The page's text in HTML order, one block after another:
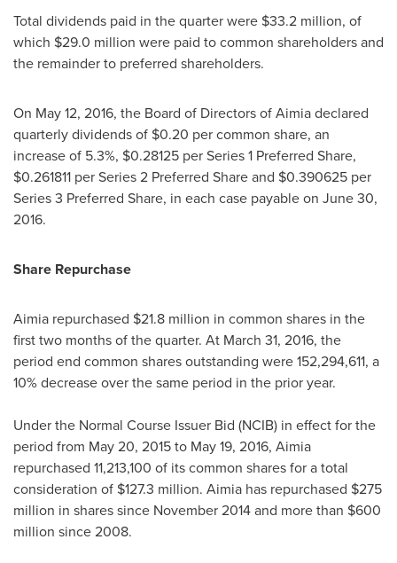
Total dividends paid in the quarter were $33.2 million, of
which $29.0 million were paid to common shareholders and
the remainder to preferred shareholders.
On May 12, 2016, the Board of Directors of Aimia declared
quarterly dividends of $0.20 per common share, an
increase of 5.3%, $0.28125 per Series 1 Preferred Share,
$0.261811 per Series 2 Preferred Share and $0.390625 per
Series 3 Preferred Share, in each case payable on June 30,
2016.
Share Repurchase
Aimia repurchased $21.8 million in common shares in the
first two months of the quarter. At March 31, 2016, the
period end common shares outstanding were 152,294,611, a
10% decrease over the same period in the prior year.
Under the Normal Course Issuer Bid (NCIB) in effect for the
period from May 20, 2015to May 19, 2016, Aimia
repurchased 11,213,100 of its common shares for a total
consideration of $127.3 million. Aimia has repurchased $275
million in shares since November 2014and more than $600
million since 2008.